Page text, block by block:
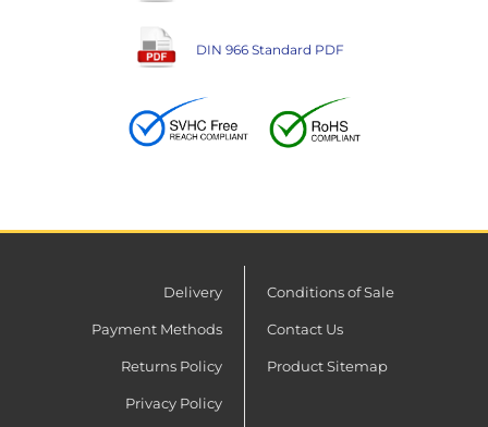
DIN 966 Standard PDF
Delivery
Payment Methods
Returns Policy
Privacy Policy
Conditions of Sale
Contact Us
Product Sitemap